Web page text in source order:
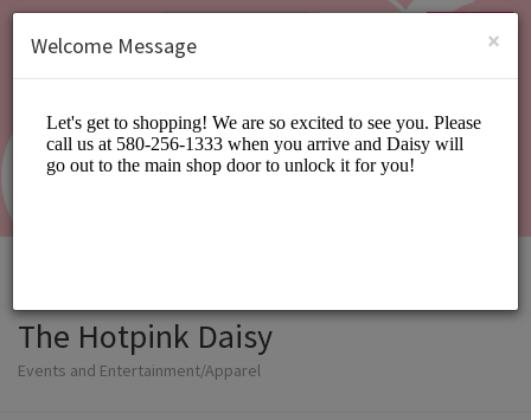
SIGN UP
The Hotpink Daisy
Events and Entertainment/Apparel
×
Welcome Message